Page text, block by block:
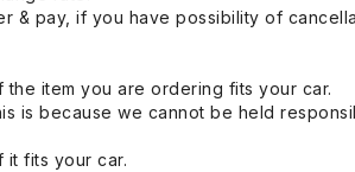
& pay, if you have possibility of
item you are ordering fits your car.
is because we cannot be held
it fits your car.